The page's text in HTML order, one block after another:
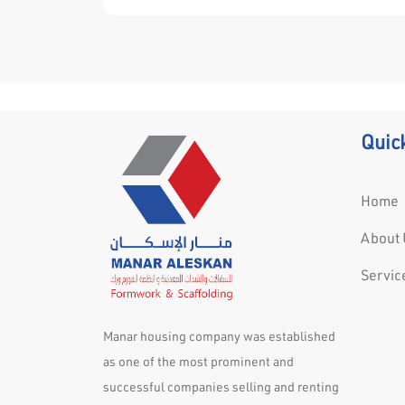
Manar housing company was established
as one of the most prominent and
successful companies selling and renting
Home
About